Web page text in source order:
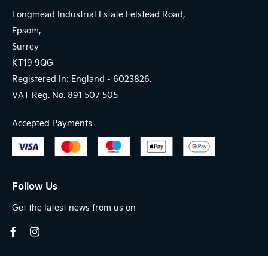
Longmead Industrial Estate Felstead Road,
Epsom,
Surrey
KT19 9QG
Registered In: England - 6023826.
VAT Reg. No. 891 507 505
Accepted Payments
Follow Us
Get the latest news from us on